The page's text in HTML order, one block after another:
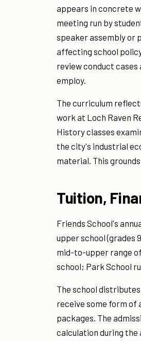
appears in concrete
meeting run by
speaker assembly or
affecting school
review conduct
employ.
The curriculum
work at Loch Raven
History classes
the city's industrial
material. This
Tuition,
Friends School's
upper school (grades
mid-to-upper range
school; Park School
The school
receive some form of
packages. The
calculation during